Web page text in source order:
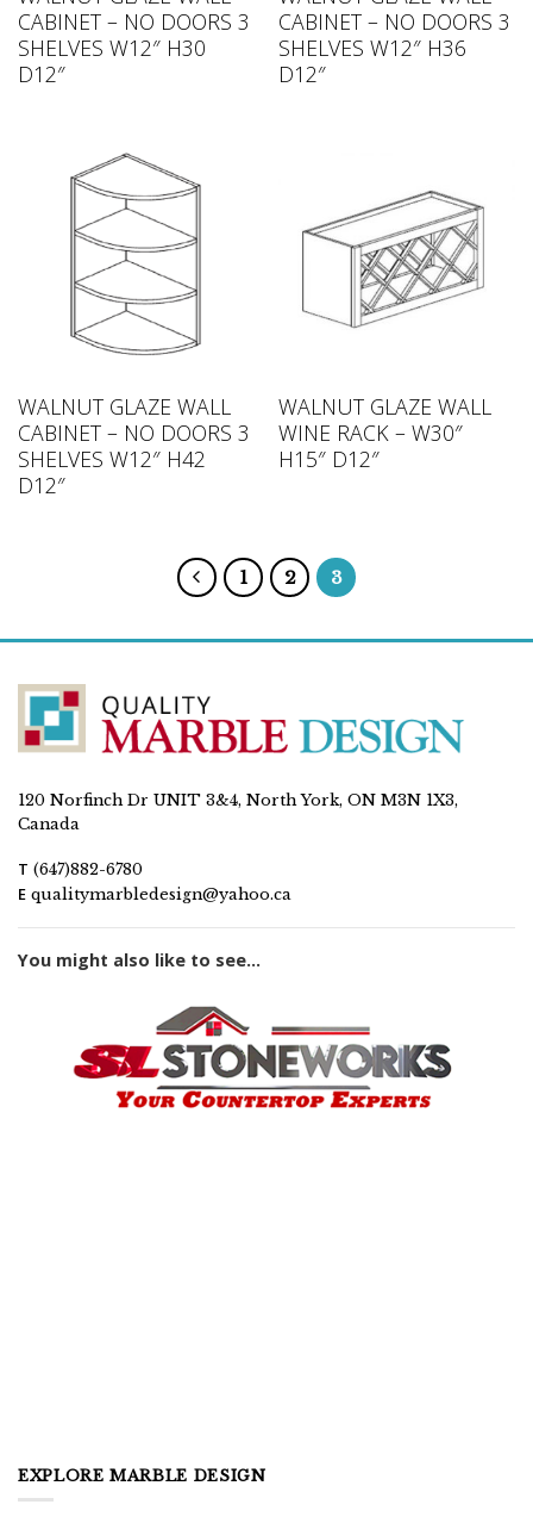
CABINET – NO DOORS 3
SHELVES W12″ H30
D12″
CABINET – NO DOORS 3
SHELVES W12″ H36
D12″
WALNUT GLAZE WALL
CABINET – NO DOORS 3
SHELVES W12″ H42
D12″
WALNUT GLAZE WALL
WINE RACK – W30″
H15″ D12″
1 2 3
120 Norfinch Dr UNIT 3&4, North York, ON M3N 1X3,
Canada
T (647)882-6780
E qualitymarbledesign@yahoo.ca
You might also like to see...
EXPLORE MARBLE DESIGN